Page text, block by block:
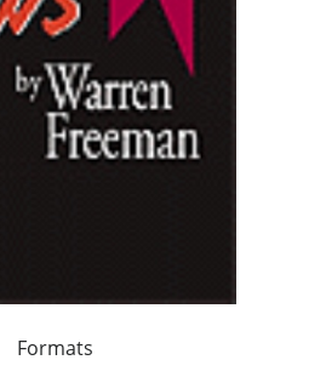
Formats